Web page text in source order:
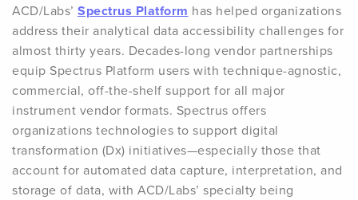
ACD/Labs’ Spectrus Platform has helped organizations
address their analytical data accessibility challenges for
almost thirty years. Decades-long vendor partnerships
equip Spectrus Platform users with technique-agnostic,
commercial, off-the-shelf support for all major
instrument vendor formats. Spectrus offers
organizations technologies to support digital
transformation (Dx) initiatives—especially those that
account for automated data capture, interpretation, and
storage of data, with ACD/Labs’ specialty being